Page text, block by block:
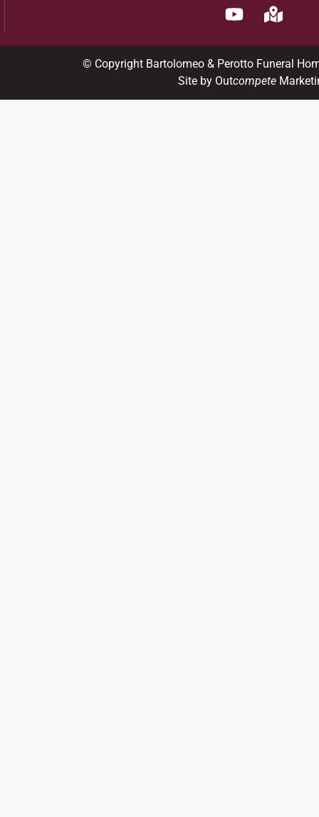
© Copyright Bartolomeo & Perotto Funeral
Site by Outcompete